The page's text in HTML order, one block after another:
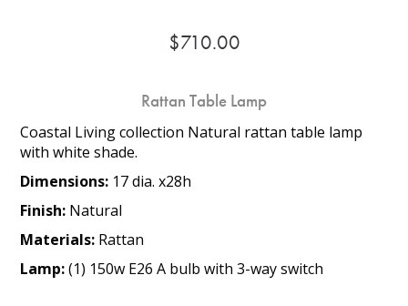
$710.00
Rattan Table Lamp
Coastal Living collection Natural rattan table lamp
with white shade.
Dimensions: 17 dia. x28h
Finish: Natural
Materials: Rattan
Lamp:(1) 150w E26 A bulb with 3-way switch